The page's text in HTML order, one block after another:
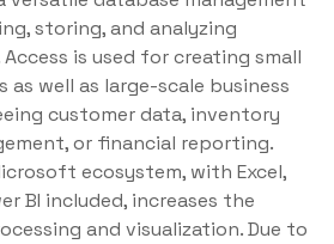
storing, and analyzing
is used for creating small
well as large-scale business
customer data, inventory
or financial reporting.
ecosystem, with Excel,
BI included, increases the
and visualization. Due to